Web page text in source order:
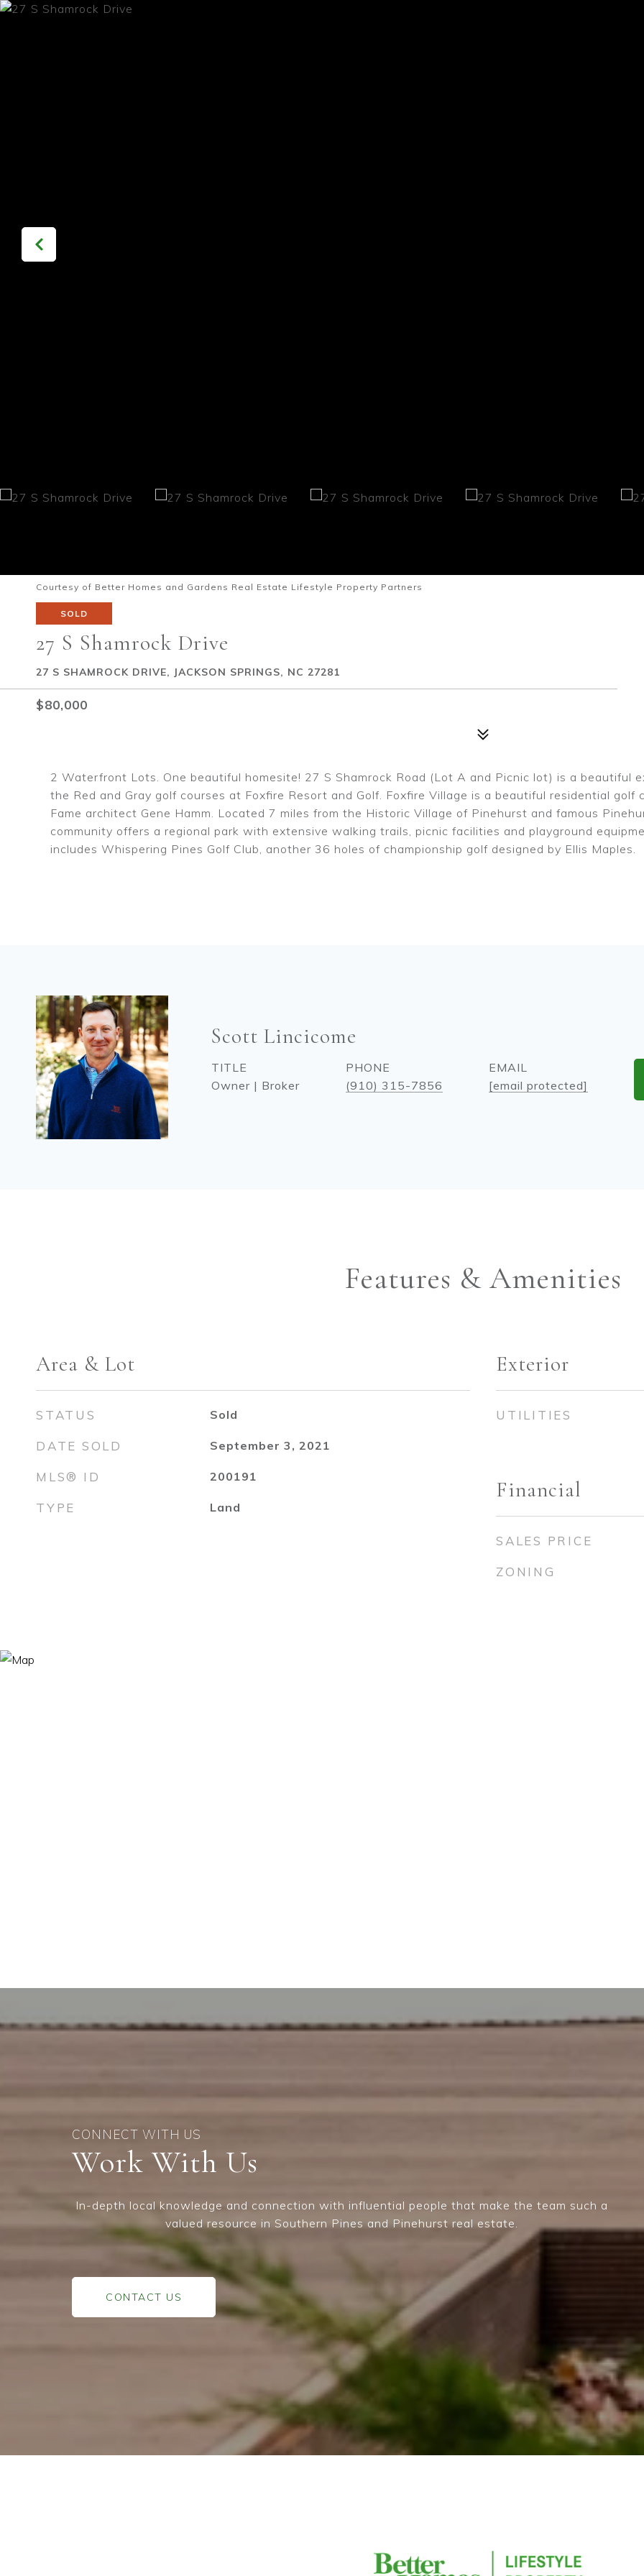
Courtesy of Better Homes and Gardens Real Estate Lifestyle Property Partners
SOLD
27 S Shamrock Drive
27 S SHAMROCK DRIVE, JACKSON SPRINGS, NC 27281
$80,000
2 Waterfront Lots. One beautiful homesite! 27 S Shamrock Road (Lot A and Picnic lot) is a beautiful
the Red and Gray golf courses at Foxfire Resort and Golf. Foxfire Village is a beautiful residential
Fame architect Gene Hamm. Located 7 miles from the Historic Village of Pinehurst and famous
community offers a regional park with extensive walking trails, picnic facilities and playground
includes Whispering Pines Golf Club, another 36 holes of championship golf designed by Ellis Maples.
Scott Lincicome
TITLE
Owner | Broker
PHONE
(910) 315-7856
EMAIL
[email protected]
Features & Amenities
Area & Lot
STATUS Sold
DATE SOLD September 3, 2021
MLS® ID 200191
TYPE Land
Exterior
UTILITIES
Financial
SALES PRICE
ZONING
Work With Us
In-depth local knowledge and connection with influential people that make the team such a
valued resource in Southern Pines and Pinehurst real estate.
CONTACT US